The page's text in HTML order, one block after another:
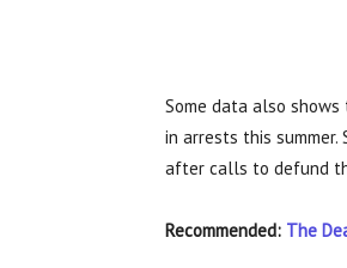
Some data also
in arrests this
after calls to defund
Recommended: The